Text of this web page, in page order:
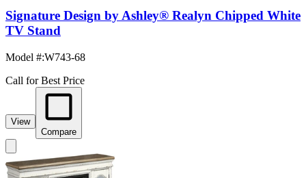
Signature Design by Ashley® Realyn Chipped White
TV Stand
Model #:W743-68
Call for Best Price
View
Compare